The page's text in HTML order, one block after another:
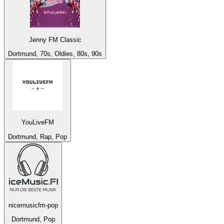
Jenny FM Classic
Dortmund, 70s, Oldies, 80s, 90s
YouLiveFM
Dortmund, Rap, Pop
nicemusicfm-pop
Dortmund, Pop